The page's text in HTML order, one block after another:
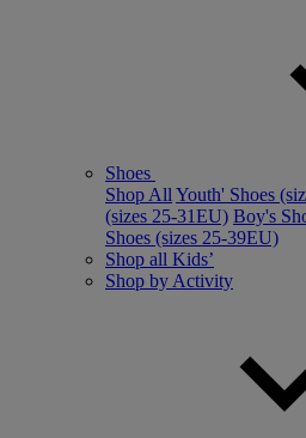
Shoes
Shop All Youth' Shoes
(sizes 25-31EU) Boy's
Shoes (sizes 25-39EU)
Shop all Kids’
Shop by Activity